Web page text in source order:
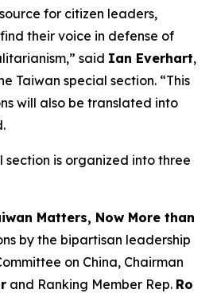
for citizen leaders,
their voice in defense of
said Ian Everhart,
Taiwan special section. “This
will also be translated into
section is organized into three
Matters, Now More than
by the bipartisan leadership
on China, Chairman
and Ranking Member Rep. Ro